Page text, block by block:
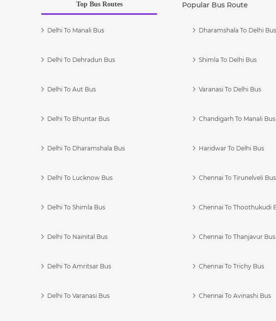
Top Bus Routes Popular Bus Route
Delhi To Manali Bus
Delhi To Dehradun Bus
Delhi To Aut Bus
Delhi To Bhuntar Bus
Delhi To Dharamshala Bus
Delhi To Lucknow Bus
Delhi To Shimla Bus
Delhi To Nainital Bus
Delhi To Amritsar Bus
Delhi To Varanasi Bus
Dharamshala To Delhi Bus
Shimla To Delhi Bus
Varanasi To Delhi Bus
Chandigarh To Manali Bus
Haridwar To Delhi Bus
Chennai To Tirunelveli Bus
Chennai To Thoothukudi
Chennai To Thanjavur Bus
Chennai To Trichy Bus
Chennai To Avinashi Bus